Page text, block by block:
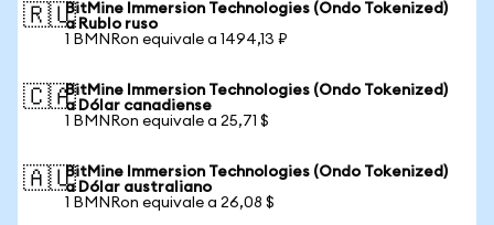
🇷🇺BitMine Immersion Technologies (Ondo Tokenized)
a Rublo ruso
1 BMNRon equivale a 1494,13 ₽
🇨🇦BitMine Immersion Technologies (Ondo Tokenized)
a Dólar canadiense
1 BMNRon equivale a 25,71 $
🇦🇺BitMine Immersion Technologies (Ondo Tokenized)
a Dólar australiano
1 BMNRon equivale a 26,08 $